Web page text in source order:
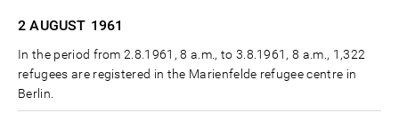
2 AUGUST 1961
In the period from 2.8.1961, 8 a.m., to 3.8.1961, 8 a.m., 1,322
refugees are registered in the Marienfelde refugee centre in
Berlin.